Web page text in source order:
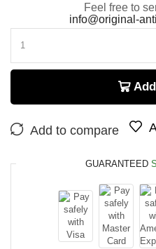
Feel free to
info@original-
Add to compare
GUARANTEED